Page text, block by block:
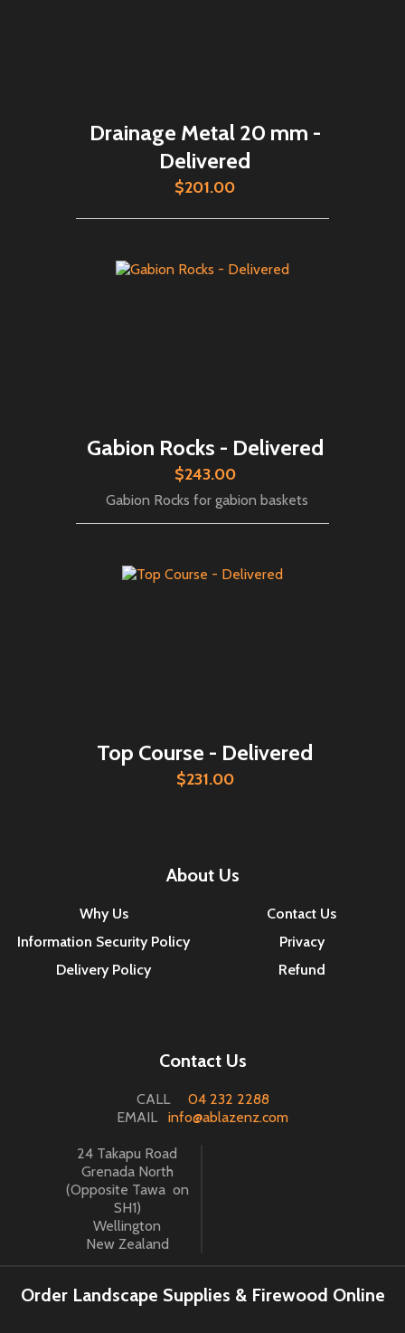
Drainage Metal 20 mm -
Delivered
$201.00
Gabion Rocks - Delivered
$243.00
Gabion Rocks for gabion baskets
Top Course - Delivered
$231.00
About Us
Why Us
Information Security Policy
Delivery Policy
Contact Us
Privacy
Refund
Contact Us
CALL 04 232 2288
EMAIL info@ablazenz.com
24 Takapu Road
Grenada North
(Opposite Tawa on
SH1)
Wellington
New Zealand
Order Landscape Supplies & Firewood Online